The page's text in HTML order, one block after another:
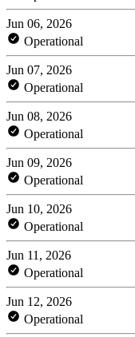
Jun 06, 2026
Operational
Jun 07, 2026
Operational
Jun 08, 2026
Operational
Jun 09, 2026
Operational
Jun 10, 2026
Operational
Jun 11, 2026
Operational
Jun 12, 2026
Operational